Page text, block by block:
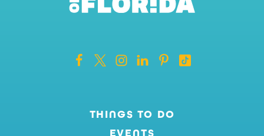
THINGS TO DO
EVENTS